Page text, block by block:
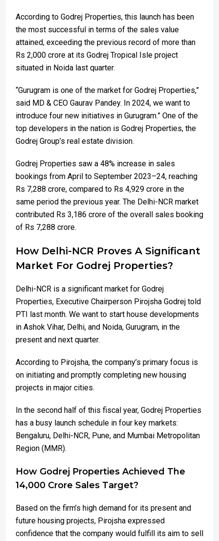
According to Godrej Properties, this launch has been
the most successful in terms of the sales value
attained, exceeding the previous record of more than
Rs 2,000 crore at its Godrej Tropical Isle project
situated in Noida last quarter.
“Gurugram is one of the market for Godrej Properties,”
said MD & CEO Gaurav Pandey. In 2024, we want to
introduce four new initiatives in Gurugram.” One of the
top developers in the nation is Godrej Properties, the
Godrej Group’s real estate division.
Godrej Properties saw a 48% increase in sales
bookings from April to September 2023–24, reaching
Rs 7,288 crore, compared to Rs 4,929 crore in the
same period the previous year. The Delhi-NCR market
contributed Rs 3,186 crore of the overall sales booking
of Rs 7,288 crore.
How Delhi-NCR Proves A Significant
Market For Godrej Properties?
Delhi-NCR is a significant market for Godrej
Properties, Executive Chairperson Pirojsha Godrej told
PTI last month. We want to start house developments
in Ashok Vihar, Delhi, and Noida, Gurugram, in the
present and next quarter.
According to Pirojsha, the company’s primary focus is
on initiating and promptly completing new housing
projects in major cities.
In the second half of this fiscal year, Godrej Properties
has a busy launch schedule in four key markets:
Bengaluru, Delhi-NCR, Pune, and Mumbai Metropolitan
Region (MMR).
How Godrej Properties Achieved The
14,000 Crore Sales Target?
Based on the firm’s high demand for its present and
future housing projects, Pirojsha expressed
confidence that the company would fulfill its aim to sell